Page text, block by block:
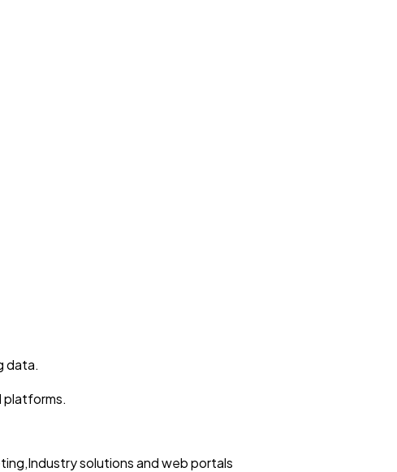
data.
platforms.
,Industry solutions and web portals